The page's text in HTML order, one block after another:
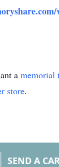
a memorial
store.
SEND A